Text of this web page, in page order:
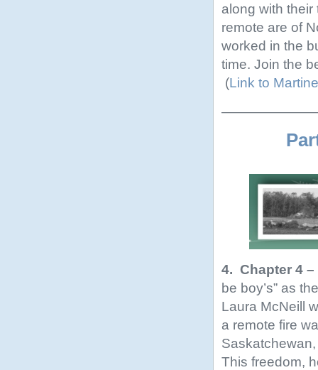
along with
remote are of
worked in the
time. Join the
(Link to
4. Chapter 4
be boy’s” as
Laura McNeill
a remote fire
This freedom,